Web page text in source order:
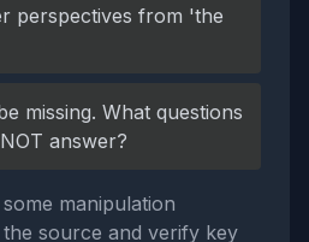
perspectives from 'the
missing. What questions
answer?
manipulation
source and verify key